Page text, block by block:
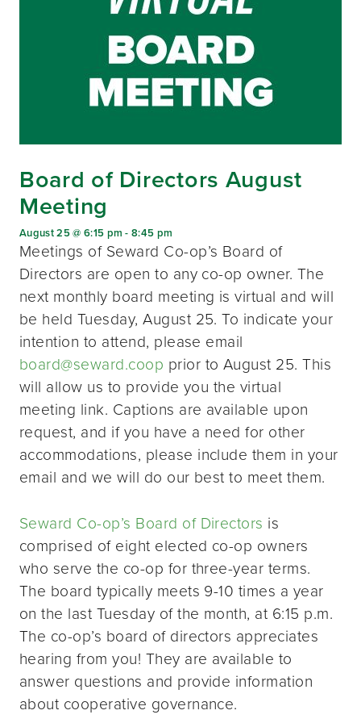
Board of Directors August
Meeting
August 25 @ 6:15 pm -8:45 pm
Meetings of Seward Co-op’s Board of
Directors are open to any co-op owner. The
next monthly board meeting is virtual and will
be held Tuesday, August 25. To indicate your
intention to attend, please email
board@seward.coop prior to August 25. This
will allow us to provide you the virtual
meeting link. Captions are available upon
request, and if you have a need for other
accommodations, please include them in your
email and we will do our best to meet them.
Seward Co-op’s Board of Directors is
comprised of eight elected co-op owners
who serve the co-op for three-year terms.
The board typically meets 9-10 times a year
on the last Tuesday of the month, at 6:15 p.m.
The co-op’s board of directors appreciates
hearing from you! They are available to
answer questions and provide information
about cooperative governance.